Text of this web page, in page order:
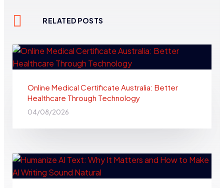
RELATED POSTS
Online Medical Certificate Australia: Better
Healthcare Through Technology
04/08/2026